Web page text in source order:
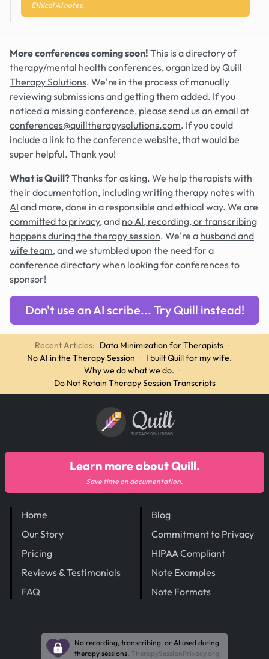
Ethical AI notes.
More conferences coming soon! This is a directory of
therapy/mental health conferences, organized byQuill
Therapy Solutions. We're in the process of manually
reviewing submissions and getting them added. If you
noticed a missing conference, please send us an email at
conferences@quilltherapysolutions.com. If you could
include a link to the conference website, that would be
super helpful. Thank you!
What is Quill?Thanks for asking. We help therapists with
their documentation, includingwriting therapy notes with
AI and more, done in a responsible and ethical way. We are
committed to privacy, and no AI, recording, or transcribing
happens during the therapy session. We're a husband and
wife team, and we stumbled upon the need for a
conference directory when looking for conferences to
sponsor!
Don't use an AI scribe... Try Quill instead!
Recent Articles: Data Minimization for Therapists ·
No AI in the Therapy Session · I built Quill for my wife. ·
Why we do what we do. ·
Do Not Retain Therapy Session Transcripts
Quill
THERAPY SOLUTIONS
Home
Our Story
Pricing
Reviews & Testimonials
FAQ
Blog
Commitment to Privacy
HIPAA Compliant
Note Examples
Note Formats
Learn more about Quill.
Save time on documentation.
No recording, transcribing, or AI used during
therapy sessions. TherapySessionPrivacy.org